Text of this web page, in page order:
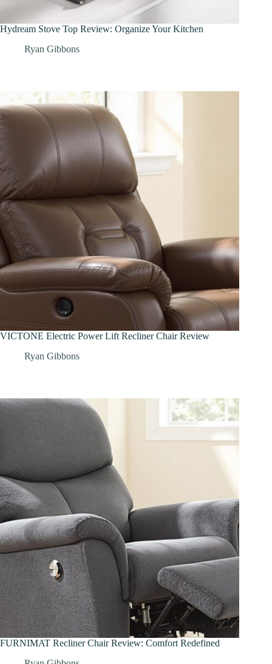
Hydream Stove Top Review: Organize Your Kitchen
Ryan Gibbons
VICTONE Electric Power Lift Recliner Chair Review
Ryan Gibbons
FURNIMAT Recliner Chair Review: Comfort Redefined